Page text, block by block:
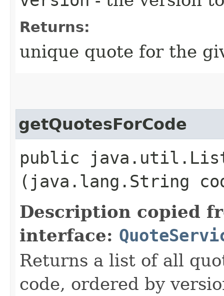
Returns:
unique quote for the
getQuotesForCode
public
(java.lang.String
Description copied
interface:
Returns a list of all
code, ordered by